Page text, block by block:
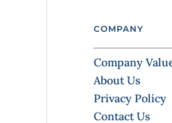
s
f
COMPANY
Company
About Us
Privacy Policy
Contact Us